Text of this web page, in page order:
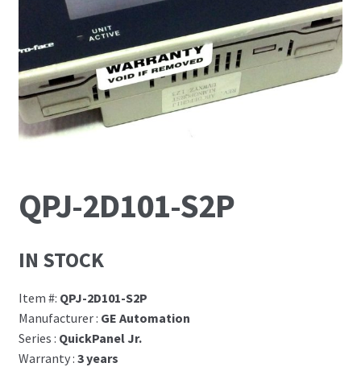
Request For a Quote
QPJ-2D101-S2P
IN STOCK
Item #: QPJ-2D101-S2P
Manufacturer : GE Automation
Series : QuickPanel Jr.
Warranty : 3 years